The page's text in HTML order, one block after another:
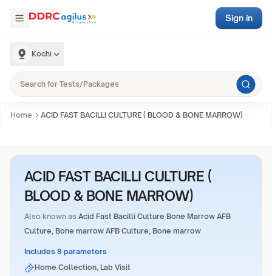
Kochi
Sign in
Home ACID FAST BACILLI CULTURE ( BLOOD & BONE MARROW)
ACID FAST BACILLI CULTURE (
BLOOD & BONE MARROW)
Also known as Acid Fast Bacilli Culture Bone Marrow AFB
Culture, Bone marrow AFB Culture, Bone marrow
Includes 9 parameters
Home Collection, Lab Visit